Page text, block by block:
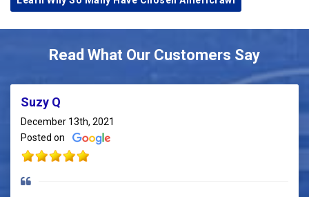
Read What Our Customers Say
Suzy Q
December 13th, 2021
Posted on